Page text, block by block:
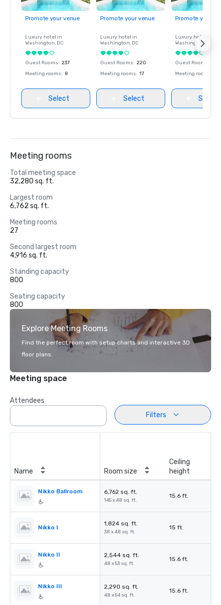
Promote your venue
Luxury hotel in
Washington, DC
Guest Rooms: 237
Meeting rooms: 8
Select
Promote your venue
Luxury hotel in
Washington, DC
Guest Rooms: 220
Meeting rooms: 17
Select
Promote your
Luxury hotel in
Washington
Guest Rooms
Meeting rooms
Select
Meeting rooms
Total meeting space
32,280 sq. ft.
Largest room
6,762 sq. ft.
Meeting rooms
27
Second largest room
4,916 sq. ft.
Standing capacity
800
Seating capacity
800
Explore Meeting Rooms
Find the perfect room with setup charts and interactive 3D
floor plans.
Meeting space
Attendees
Filters
Name Room size
Ceiling
height
Nikko Ballroom 6,762 sq. ft.
145 x 48 sq. ft.
15.6 ft.
Nikko I
1,824 sq. ft.
38 x 48 sq. ft.
15 ft.
Nikko II 2,544 sq. ft.
48 x 53 sq. ft.
15.6 ft.
Nikko III 2,290 sq. ft.
48 x 54 sq. ft.
15.6 ft.